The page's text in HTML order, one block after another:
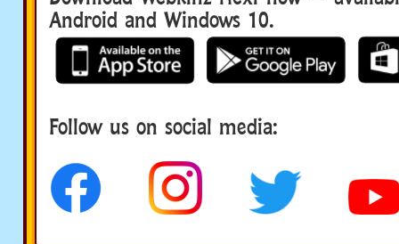
Android and Windows 10.
Follow us on social media: